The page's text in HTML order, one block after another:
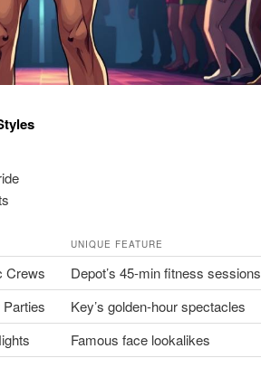
UNIQUE FEATURE
Crews
Depot’s 45-min fitness sessions
Key’s golden-hour spectacles
Famous face lookalikes